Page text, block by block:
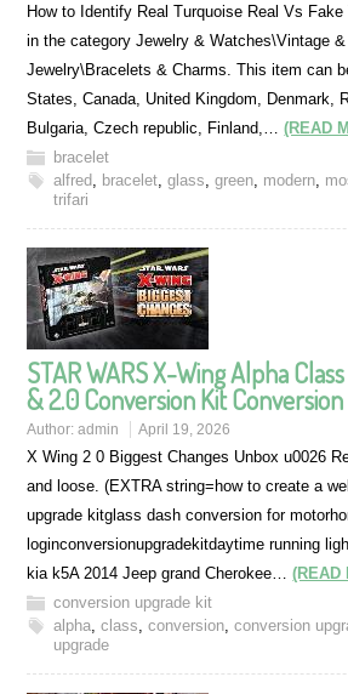
How to Identify Real Turquoise Real Vs
in the category Jewelry & Watches\Vintage
Jewelry\Bracelets & Charms. This item can
States, Canada, United Kingdom, Denmark,
Bulgaria, Czech republic, Finland,…(READ
bracelet
alfred, bracelet,glass,green, modern,
trifari
STAR WARS X-Wing Alpha
& 2.0 Conversion Kit
Author:admin April 19, 2026
X Wing 2 0 Biggest Changes Unbox u0026
and loose. (EXTRA string=how to create a
upgrade kitglass dash conversion for
loginconversionupgradekitdaytime running
kia k5A 2014 Jeep grand Cherokee…(READ
conversion upgrade kit
alpha,class,conversion,conversion
upgrade